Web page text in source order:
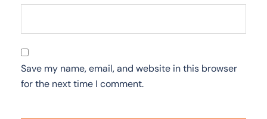
Save my name, email, and website in this browser
for the next time I comment.